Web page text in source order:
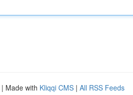
| Made with Kliqqi CMS | All RSS Feeds